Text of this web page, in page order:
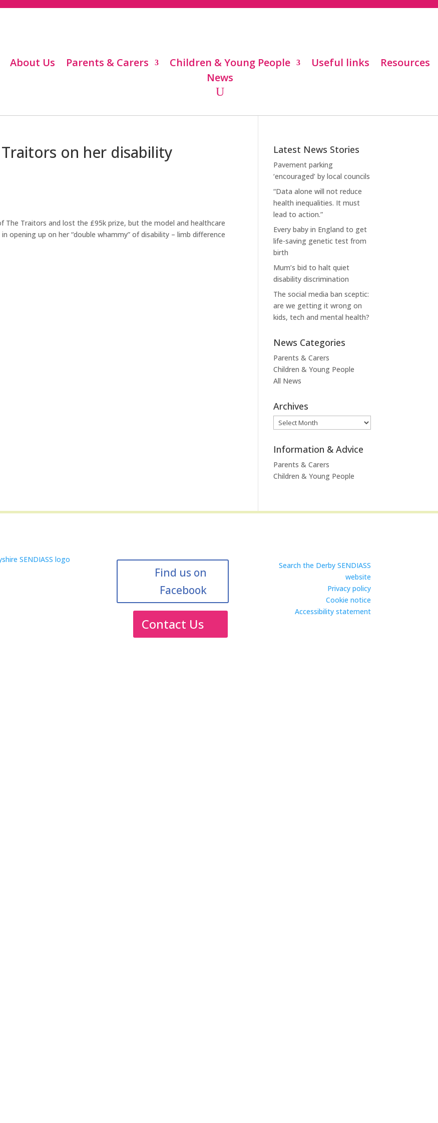
About Us Parents & Carers Children & Young People Useful links
Resources
News
on her disability
The Traitors and lost the £95k prize, but the model and healthcare
opening up on her “double whammy” of disability – limb difference
Latest News Stories
Pavement parking
‘encouraged’ by local councils
“Data alone will not reduce
health inequalities. It must
lead to action.”
Every baby in England to get
life-saving genetic test from
birth
Mum’s bid to halt quiet
disability discrimination
The social media ban sceptic:
are we getting it wrong on
kids, tech and mental health?
News Categories
Parents & Carers
Children & Young People
All News
Archives
Archives
Information & Advice
Parents & Carers
Children & Young People
Find us on
Facebook
Contact Us
Search the Derby SENDIASS
website
Privacy policy
Cookie notice
Accessibility statement